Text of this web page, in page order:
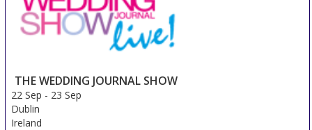
THE WEDDING JOURNAL SHOW
22 Sep - 23 Sep
Dublin
Ireland